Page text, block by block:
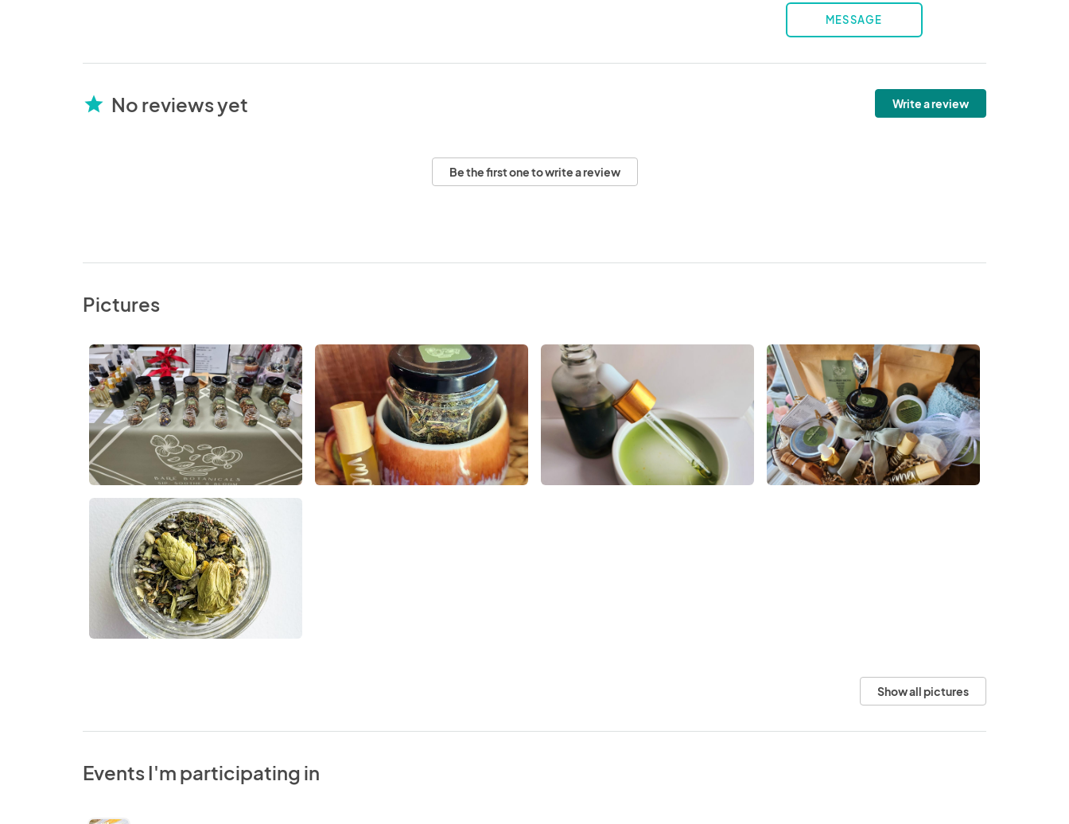
MESSAGE
star No reviews yet Write a review
Be the first one to write a review
Pictures
Show all pictures
Events I'm participating in